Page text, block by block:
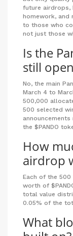
future airdrops,
homework, and
to those who
not just those
Is the
still
No, the main
March 4 to
500,000
500 selected
the $PANDO
How
airdrop
Each of the 500
worth of
total value
0.05% of the
What